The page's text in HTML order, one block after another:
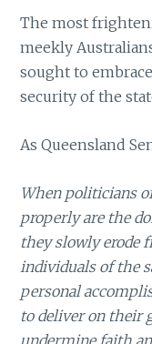
The most
meekly
sought to
security of the
As Queensland
When politicians
properly are the
they slowly erode
individuals of the
personal
to deliver on their
undermine faith